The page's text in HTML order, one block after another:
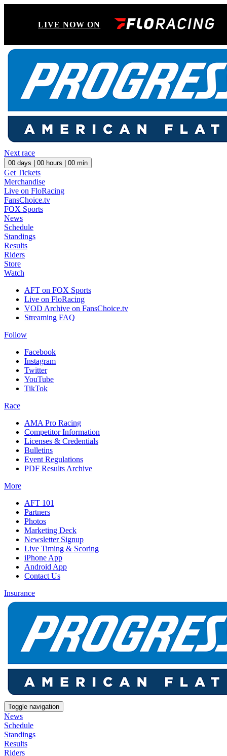
LIVE NOW ON
Next race
00 days | 00 hours | 00 min
Get Tickets
Merchandise
Live on FloRacing
FansChoice.tv
FOX Sports
News
Schedule
Standings
Results
Riders
Store
Watch
AFT on FOX Sports
Live on FloRacing
VOD Archive on FansChoice.tv
Streaming FAQ
Follow
Facebook
Instagram
Twitter
YouTube
TikTok
Race
AMA Pro Racing
Competitor Information
Licenses & Credentials
Bulletins
Event Regulations
PDF Results Archive
More
AFT 101
Partners
Photos
Marketing Deck
Newsletter Signup
Live Timing & Scoring
iPhone App
Android App
Contact Us
Insurance
Toggle navigation
News
Schedule
Standings
Results
Riders